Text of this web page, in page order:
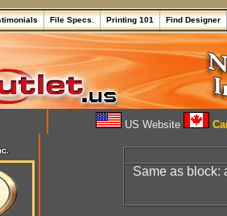
File Specs. Printing 101 Find Designer
US Website
Same as block: